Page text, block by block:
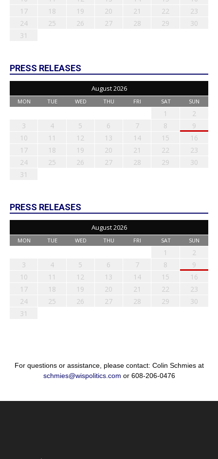
17
18 19 20 21 22
23
24
25 26 27 28 29
30
31
PRESS RELEASES
August 2026
MON TUE WED THU FRI SAT SUN
1
2
3
4 5 6 7 8
9
10
11 12 13 14 15
16
17
18 19 20 21 22
23
24
25 26 27 28 29
30
31
PRESS RELEASES
August 2026
MON TUE WED THU FRI SAT SUN
1
2
3
4 5 6 7 8
9
10
11 12 13 14 15
16
17
18 19 20 21 22
23
24
25 26 27 28 29
30
31
For questions or assistance, please contact: Colin Schmies at
schmies@wispolitics.com or 608-206-0476